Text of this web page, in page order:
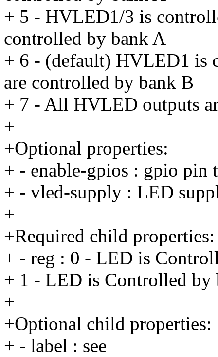
+ 5 - HVLED1/3 is
controlled by bank A
+ 6 - (default) HVLED1 is
are controlled by bank B
+ 7 - All HVLED outputs
+
+Optional properties:
+ - enable-gpios : gpio pin
+ - vled-supply : LED
+
+Required child properties:
+ - reg : 0 - LED is
+ 1 - LED is Controlled by
+
+Optional child properties:
+ - label : see